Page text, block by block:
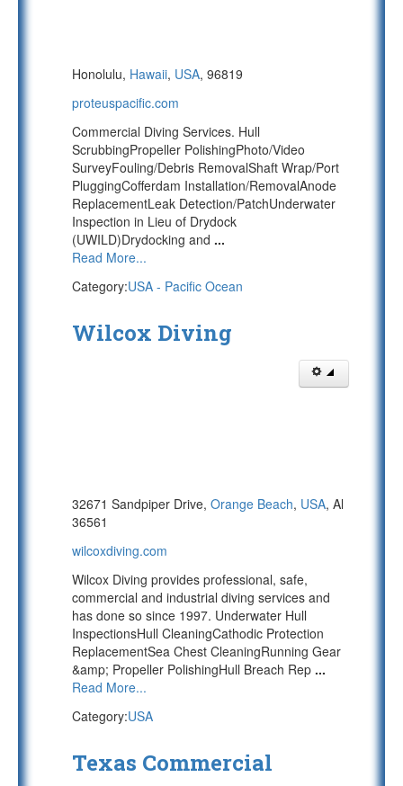
Honolulu, Hawaii, USA, 96819
proteuspacific.com
Commercial Diving Services. Hull
ScrubbingPropeller PolishingPhoto/Video
SurveyFouling/Debris RemovalShaft Wrap/Port
PluggingCofferdam Installation/RemovalAnode
ReplacementLeak Detection/PatchUnderwater
Inspection in Lieu of Drydock
(UWILD)Drydocking and ...
Read More...
Category:USA - Pacific Ocean
Wilcox Diving
32671 Sandpiper Drive, Orange Beach, USA, Al
36561
wilcoxdiving.com
Wilcox Diving provides professional, safe,
commercial and industrial diving services and
has done so since 1997. Underwater Hull
InspectionsHull CleaningCathodic Protection
ReplacementSea Chest CleaningRunning Gear
&amp; Propeller PolishingHull Breach Rep ...
Read More...
Category:USA
Texas Commercial